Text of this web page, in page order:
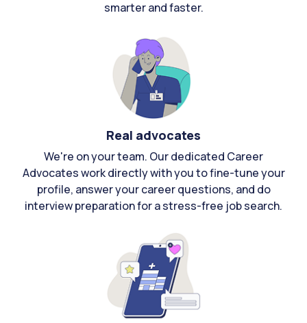
smarter and faster.
Real advocates
We're on your team. Our dedicated Career
Advocates work directly with you to fine-tune your
profile, answer your career questions, and do
interview preparation for a stress-free job search.